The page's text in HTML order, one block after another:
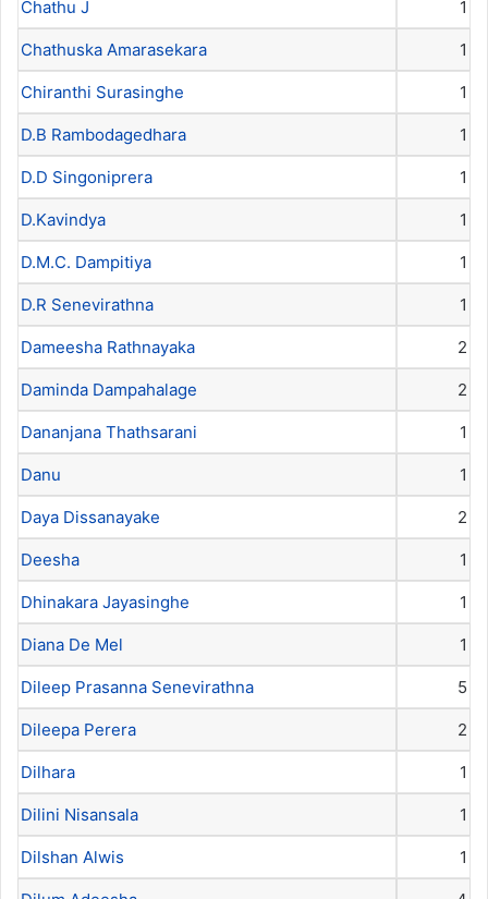
Chathu J 1
Chathuska Amarasekara 1
Chiranthi Surasinghe 1
D.B Rambodagedhara 1
D.D Singoniprera 1
D.Kavindya 1
D.M.C. Dampitiya 1
D.R Senevirathna 1
Dameesha Rathnayaka 2
Daminda Dampahalage 2
Dananjana Thathsarani 1
Danu 1
Daya Dissanayake 2
Deesha 1
Dhinakara Jayasinghe 1
Diana De Mel 1
Dileep Prasanna Senevirathna 5
Dileepa Perera 2
Dilhara 1
Dilini Nisansala 1
Dilshan Alwis 1